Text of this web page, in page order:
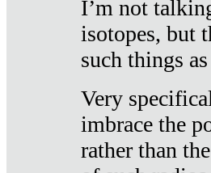
I’m not
isotopes, but
such things
Very
imbrace the
rather than